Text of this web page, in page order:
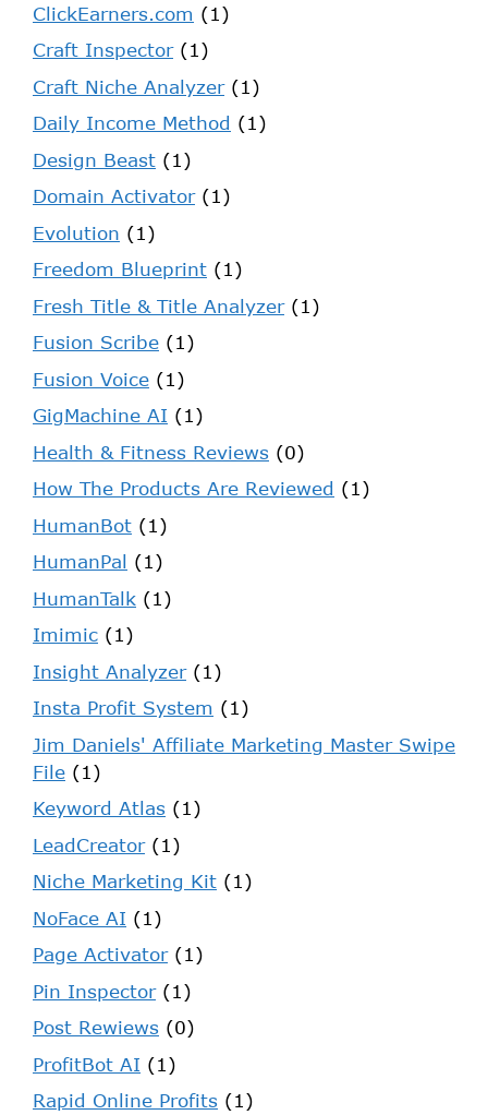
ClickEarners.com (1)
Craft Inspector(1)
Craft Niche Analyzer(1)
Daily Income Method (1)
Design Beast (1)
Domain Activator(1)
Evolution (1)
Freedom Blueprint (1)
Fresh Title & Title Analyzer(1)
Fusion Scribe (1)
Fusion Voice (1)
GigMachine AI (1)
Health & Fitness Reviews (0)
How The Products Are Reviewed (1)
HumanBot (1)
HumanPal (1)
HumanTalk (1)
Imimic (1)
Insight Analyzer(1)
Insta Profit System (1)
Jim Daniels' Affiliate Marketing Master Swipe
File (1)
Keyword Atlas (1)
LeadCreator(1)
Niche Marketing Kit (1)
NoFace AI (1)
Page Activator(1)
Pin Inspector(1)
Post Rewiews (0)
ProfitBot AI (1)
Rapid Online Profits (1)